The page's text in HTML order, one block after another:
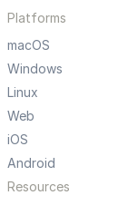
Platforms
macOS
Windows
Linux
Web
iOS
Android
Resources